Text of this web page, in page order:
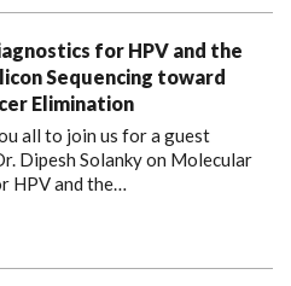
for HPV and the
Sequencing toward
Elimination
all to join us for a guest
Dipesh Solanky on Molecular
and the…